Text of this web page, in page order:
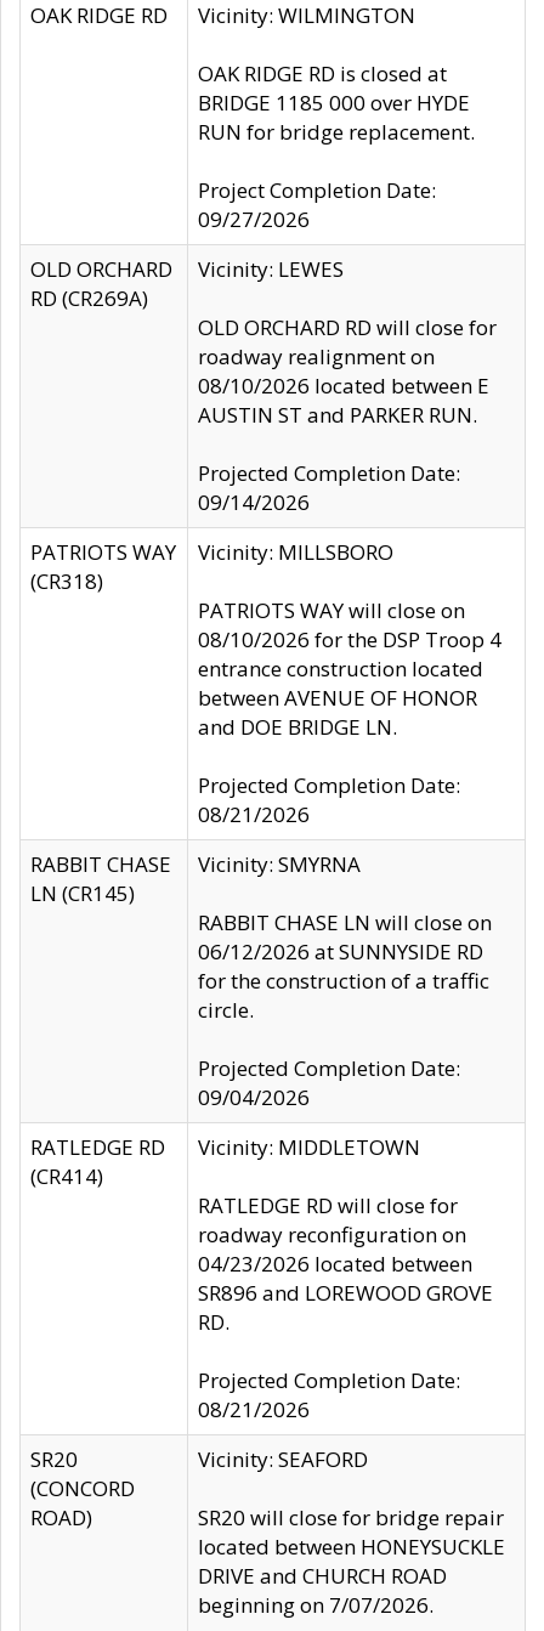
OAK RIDGE RD
Vicinity: WILMINGTON
OAK RIDGE RD is closed at
BRIDGE 1185 000 over HYDE
RUN for bridge replacement.
Project Completion Date:
09/27/2026
OLD ORCHARD
RD (CR269A)
Vicinity: LEWES
OLD ORCHARD RD will close for
roadway realignment on
08/10/2026 located between E
AUSTIN ST and PARKER RUN.
Projected Completion Date:
09/14/2026
PATRIOTS WAY
(CR318)
Vicinity: MILLSBORO
PATRIOTS WAY will close on
08/10/2026 for the DSP Troop 4
entrance construction located
between AVENUE OF HONOR
and DOE BRIDGE LN.
Projected Completion Date:
08/21/2026
RABBIT CHASE
LN (CR145)
Vicinity: SMYRNA
RABBIT CHASE LN will close on
06/12/2026 at SUNNYSIDE RD
for the construction of a traffic
circle.
Projected Completion Date:
09/04/2026
RATLEDGE RD
(CR414)
Vicinity: MIDDLETOWN
RATLEDGE RD will close for
roadway reconfiguration on
04/23/2026 located between
SR896 and LOREWOOD GROVE
RD.
Projected Completion Date:
08/21/2026
SR20
(CONCORD
ROAD)
Vicinity: SEAFORD
SR20 will close for bridge repair
located between HONEYSUCKLE
DRIVE and CHURCH ROAD
beginning on 7/07/2026.